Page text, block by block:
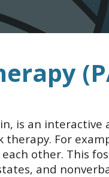
is an interactive
For
other. This
and